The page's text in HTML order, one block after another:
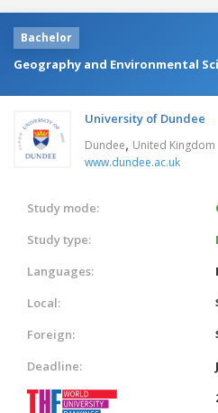
Bachelor
Geography and Environmental
University of Dundee
Dundee, United Kingdom
www.dundee.ac.uk
Study mode:
Study type:
Languages:
Local:
Foreign:
Deadline: